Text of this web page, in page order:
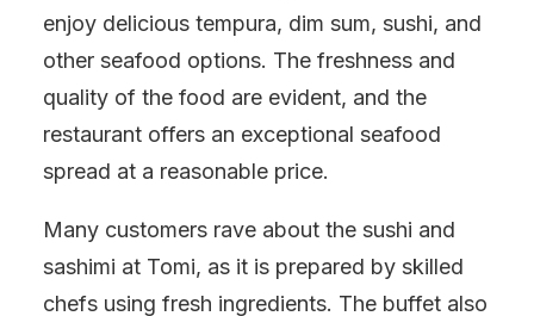
enjoy delicious tempura, dim sum, sushi, and
other seafood options. The freshness and
quality of the food are evident, and the
restaurant offers an exceptional seafood
spread at a reasonable price.
Many customers rave about the sushi and
sashimi at Tomi, as it is prepared by skilled
chefs using fresh ingredients. The buffet also